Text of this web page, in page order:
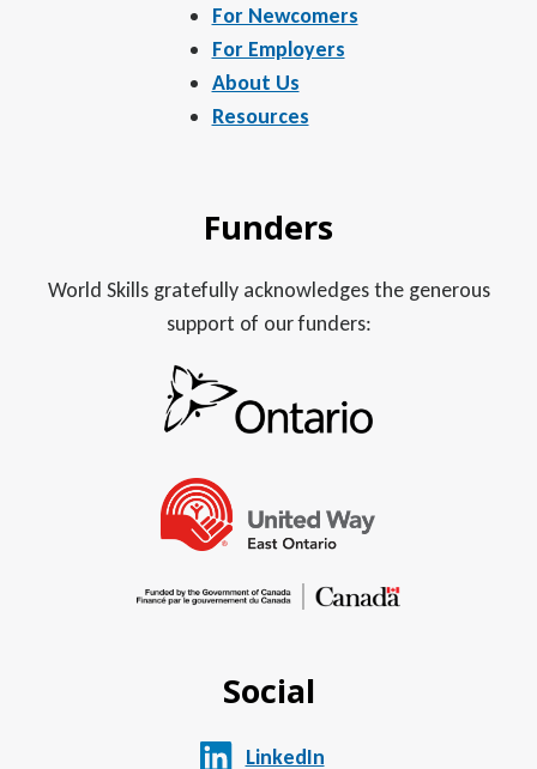
For Newcomers
For Employers
About Us
Resources
Funders
World Skills gratefully acknowledges the generous
support of our funders:
Social
LinkedIn